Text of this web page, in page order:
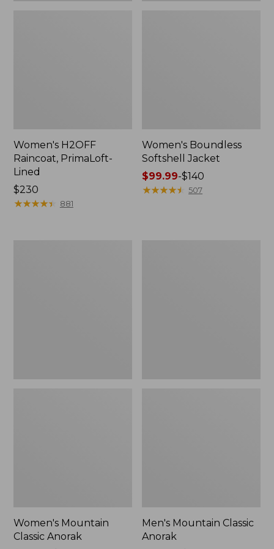
Women's H2OFF
Raincoat, PrimaLoft-
Lined
Price:
$230
$230
★★★★★
★★★★★ 881
Women's Boundless
Softshell Jacket
Price
range
$99.99-$140
★★★★★
★★★★★ 507
Women's Mountain
Classic Anorak
Men's Mountain Classic
Anorak